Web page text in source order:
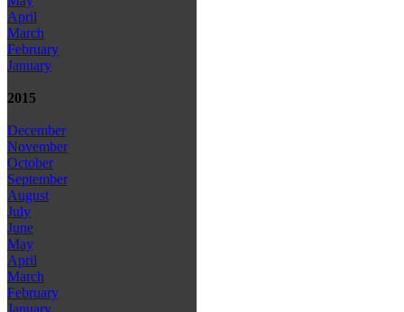
April
March
February
January
2015
December
November
October
September
August
July
June
May
April
March
February
January